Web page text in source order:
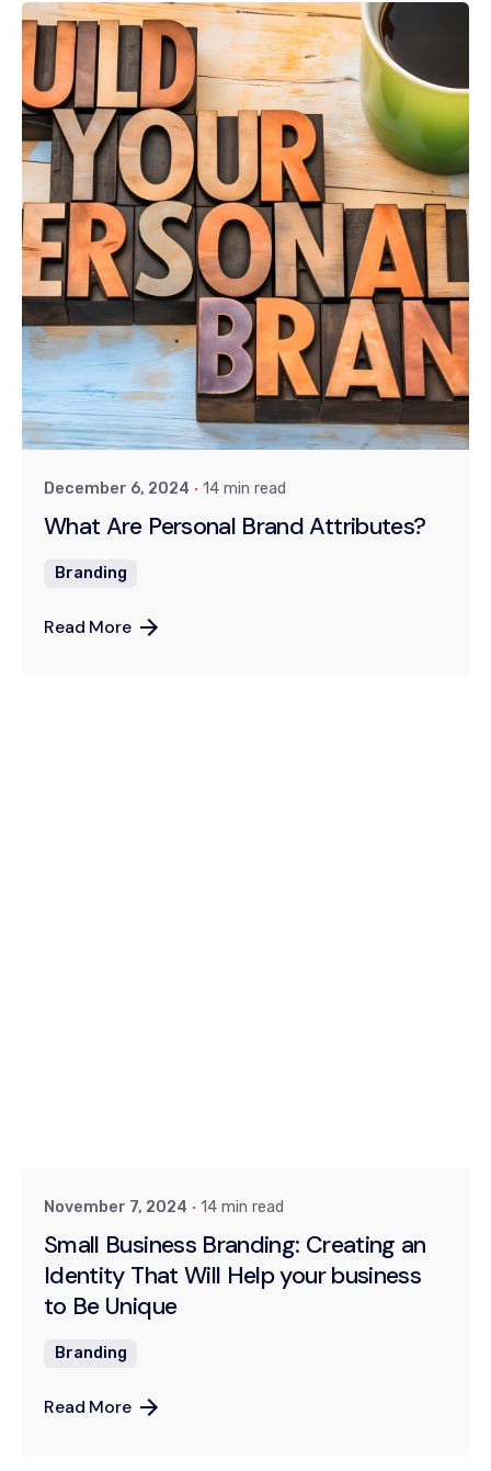
Posted by
Khushi
December 6, 2024 14 min read
What Are Personal Brand Attributes?
Branding
Read More
November 7, 2024 14 min read
Small Business Branding: Creating an
Identity That Will Help your business
to Be Unique
Branding
Read More